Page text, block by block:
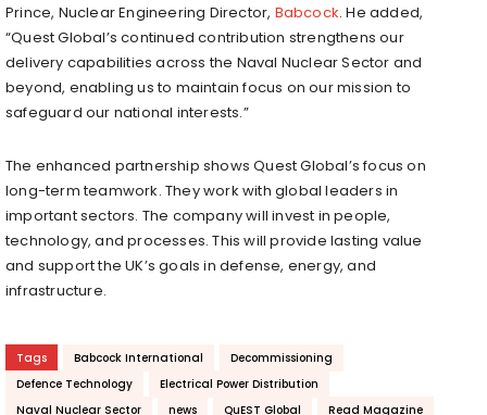
Prince, Nuclear Engineering Director, Babcock. He added,
“Quest Global’s continued contribution strengthens our
delivery capabilities across the Naval Nuclear Sector and
beyond, enabling us to maintain focus on our mission to
safeguard our national interests.”
The enhanced partnership shows Quest Global’s focus on
long-term teamwork. They work with global leaders in
important sectors. The company will invest in people,
technology, and processes. This will provide lasting value
and support the UK’s goals in defense, energy, and
infrastructure.
Tags Babcock International
Decommissioning
Defence Technology
Electrical Power Distribution
Naval Nuclear Sector
news QuEST Global Read Magazine